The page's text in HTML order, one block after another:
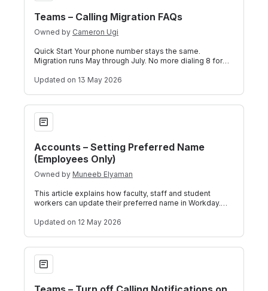
Teams – Calling Migration FAQs
Owned by Cameron Ugi
Quick Start Your phone number stays the same.
Migration runs May through July. No more dialing 8 for
Updated on 13 May 2026
Accounts – Setting Preferred Name (Employees Only)
Accounts – Setting Preferred Name
(Employees Only)
Owned by Muneeb Elyaman
This article explains how faculty, staff and student
workers can update their preferred name in Workday.
Updated on 12 May 2026
Teams – Turn off Calling Notifications on Mobile